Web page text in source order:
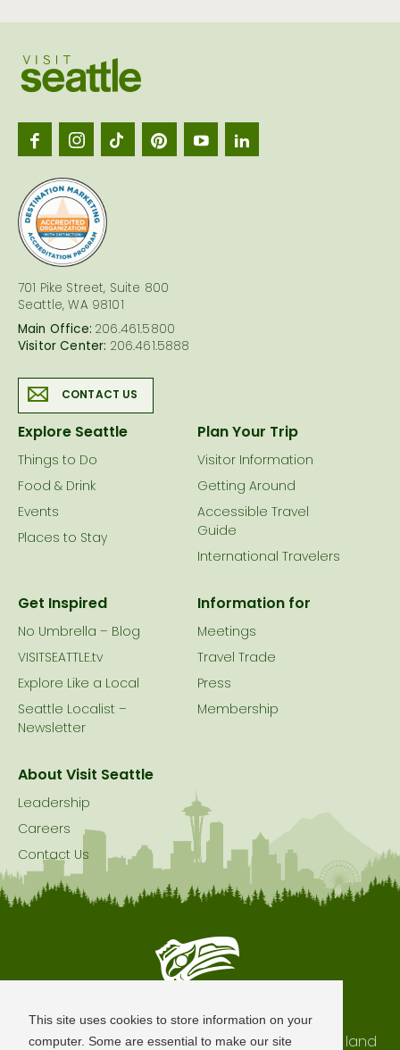
This site uses cookies to store information on your
computer. Some are essential to make our site
701 Pike Street, Suite 800
Seattle, WA 98101
Main Office: 206.461.5800
Visitor Center: 206.461.5888
CONTACT US
Explore Seattle
Things to Do
Food & Drink
Events
Places to Stay
Plan Your Trip
Visitor Information
Getting Around
Accessible Travel
Guide
International Travelers
Get Inspired
No Umbrella – Blog
VISITSEATTLE.tv
Explore Like a Local
Seattle Localist –
Newsletter
Information for
Meetings
Travel Trade
Press
Membership
About Visit Seattle
Leadership
Careers
Contact Us
Seattle is Built on Native Land
The city of Seattle resides on the traditional land